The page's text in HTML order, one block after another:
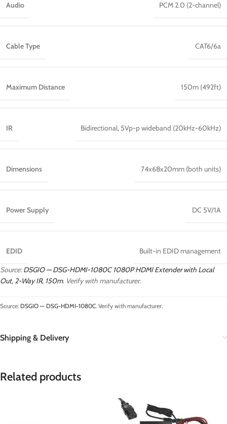
Audio PCM 2.0 (2-channel)
Cable Type CAT6/6a
Maximum Distance 150m (492ft)
IR Bidirectional, 5Vp-p wideband (20kHz-60kHz)
Dimensions 74x68x20mm (both units)
Power Supply DC 5V/1A
EDID Built-in EDID management
Source:DSGIO — DSG-HDMI-1080C 1080P HDMI Extender with Local
Out, 2-Way IR, 150m. Verify with manufacturer.
Source: DSGIO — DSG-HDMI-1080C. Verify with manufacturer.
Shipping & Delivery
Related products